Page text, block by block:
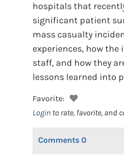
hospitals that
significant patient
mass casualty
experiences, how
staff, and how they
lessons learned into
Favorite:
Login to rate, favorite, and
Comments 0